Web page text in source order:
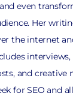
even
Her
the internet
and creative
for SEO and